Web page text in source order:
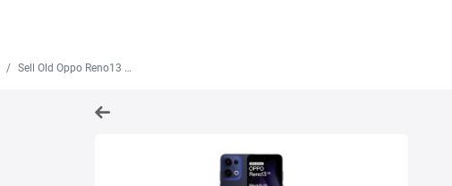
Sell Old Oppo Reno13 8GB/128GB